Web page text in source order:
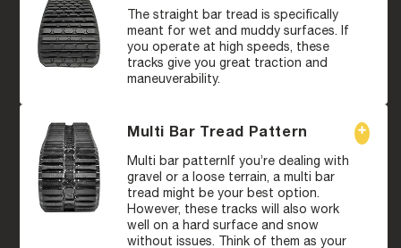
The straight bar tread is specifically
meant for wet and muddy surfaces. If
you operate at high speeds, these
tracks give you great traction and
maneuverability.
Multi Bar Tread Pattern
Multi bar patternIf you’re dealing with
gravel or a loose terrain, a multi bar
tread might be your best option.
However, these tracks will also work
well on a hard surface and snow
without issues. Think of them as your